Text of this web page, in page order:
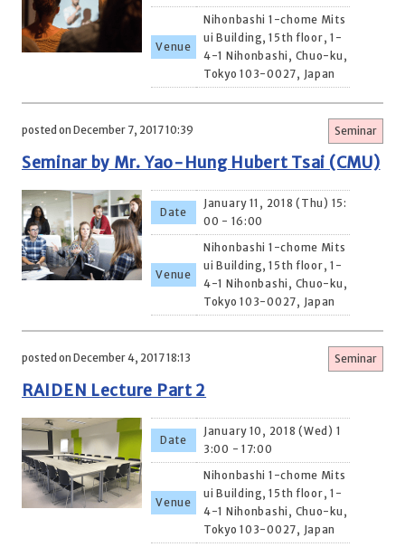
Venue
Nihonbashi 1-chome Mits
ui Building, 15th floor, 1-
4-1 Nihonbashi, Chuo-ku,
Tokyo 103-0027, Japan
posted on December 7, 2017 10:39 Seminar
Seminar by Mr. Yao-Hung Hubert Tsai (CMU)
Date
January 11, 2018 (Thu) 15:
00 - 16:00
Venue
Nihonbashi 1-chome Mits
ui Building, 15th floor, 1-
4-1 Nihonbashi, Chuo-ku,
Tokyo 103-0027, Japan
posted on December 4, 2017 18:13 Seminar
RAIDEN Lecture Part 2
Date
January 10, 2018 (Wed) 1
3:00 - 17:00
Venue
Nihonbashi 1-chome Mits
ui Building, 15th floor, 1-
4-1 Nihonbashi, Chuo-ku,
Tokyo 103-0027, Japan